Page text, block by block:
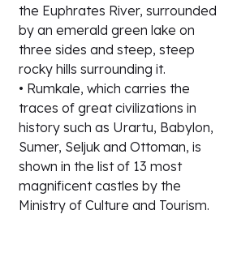
the Euphrates River, surrounded
by an emerald green lake on
three sides and steep, steep
rocky hills surrounding it.
• Rumkale, which carries the
traces of great civilizations in
history such as Urartu, Babylon,
Sumer, Seljuk and Ottoman, is
shown in the list of 13 most
magnificent castles by the
Ministry of Culture and Tourism.